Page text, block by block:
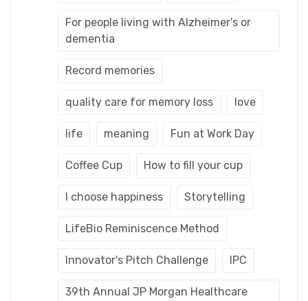
For people living with Alzheimer's or
dementia
Record memories
quality care for memory loss love
life meaning Fun at Work Day
Coffee Cup How to fill your cup
I choose happiness Storytelling
LifeBio Reminiscence Method
Innovator's Pitch Challenge IPC
39th Annual JP Morgan Healthcare